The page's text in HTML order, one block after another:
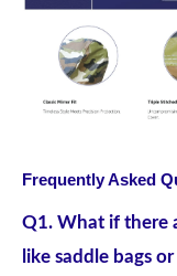
Frequently Asked
Q1. What if there
like saddle bags